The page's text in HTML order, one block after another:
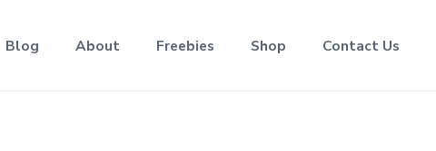
Blog About Freebies Shop Contact Us